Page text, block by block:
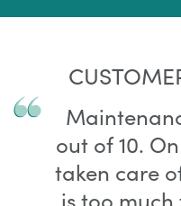
out of 10.
taken care
is too